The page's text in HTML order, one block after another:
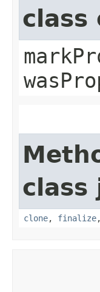
class
class
clone, finalize